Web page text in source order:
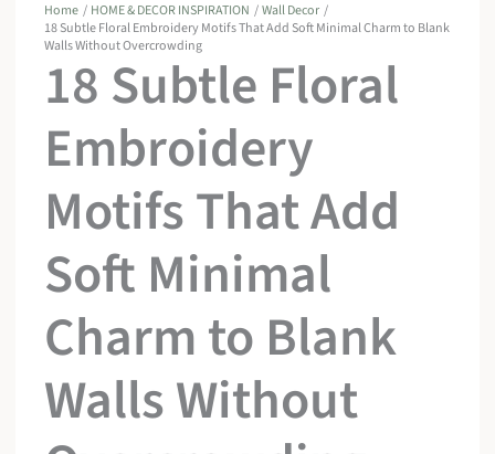
Home HOME & DECOR INSPIRATION
Wall Decor
18 Subtle Floral Embroidery Motifs That Add Soft Minimal Charm to Blank
Walls Without Overcrowding
18 Subtle Floral
Embroidery
Motifs That Add
Soft Minimal
Charm to Blank
Walls Without